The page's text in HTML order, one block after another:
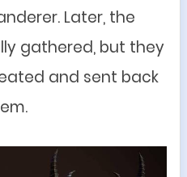
Later, the
gathered, but they
and sent back